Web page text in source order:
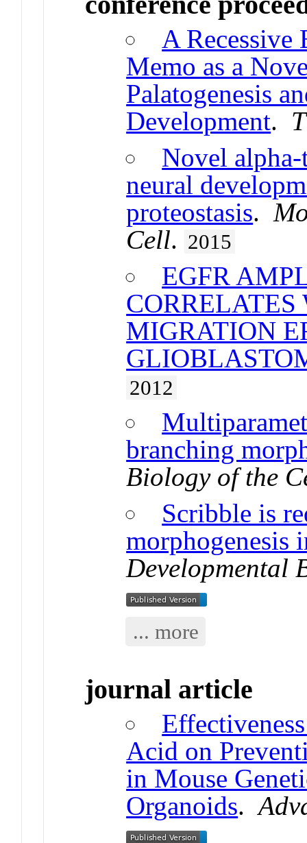
A Recessive
Memo as a
Palatogenesis
Development.
Novel
neural
proteostasis.
Cell. 2015
EGFR
MIGRATION
2012
branching
Biology of the
Scribble is
morphogenesis
Developmental
... more
journal article
Acid on
in Mouse
Organoids.